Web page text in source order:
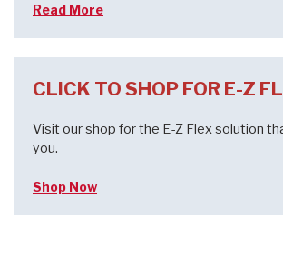
Read More
CLICK TO SHOP FOR E-Z
Visit our shop for the E-Z Flex solution
you.
Shop Now